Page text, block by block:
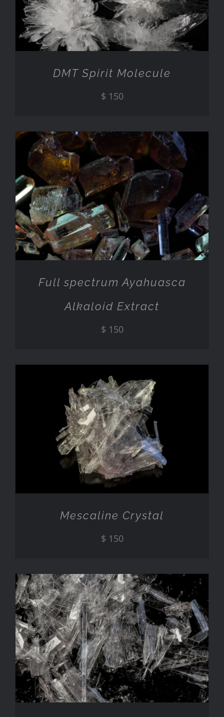
DMT Spirit Molecule
$ 150
ADD TO CART
DETAILS
Full spectrum Ayahuasca
Alkaloid Extract
$ 150
ADD TO CART
/
DETAILS
Mescaline Crystal
$ 150
ADD TO CART
/
DETAILS